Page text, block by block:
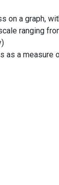
on a graph,
ranging
as a measure